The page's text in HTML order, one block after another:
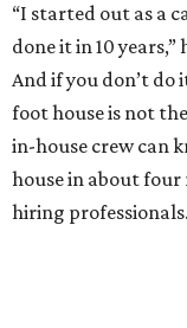
“I started out as a
done it in 10
And if you don’t do
foot house is not
in-house crew can
house in about
hiring